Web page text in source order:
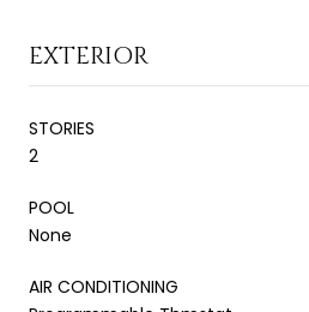
EXTERIOR
STORIES
2
POOL
None
AIR CONDITIONING